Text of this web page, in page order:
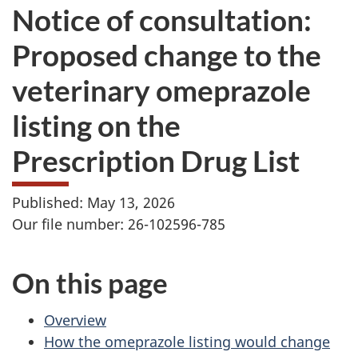
Notice of consultation:
Proposed change to the
veterinary omeprazole
listing on the
Prescription Drug List
Published: May 13, 2026
Our file number: 26-102596-785
On this page
Overview
How the omeprazole listing would change